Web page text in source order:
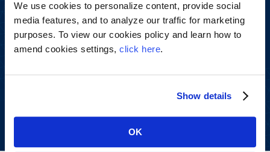
We use cookies to personalize content, provide social
media features, and to analyze our traffic for marketing
purposes. To view our cookies policy and learn how to
amend cookies settings, click here.
Show details
OK